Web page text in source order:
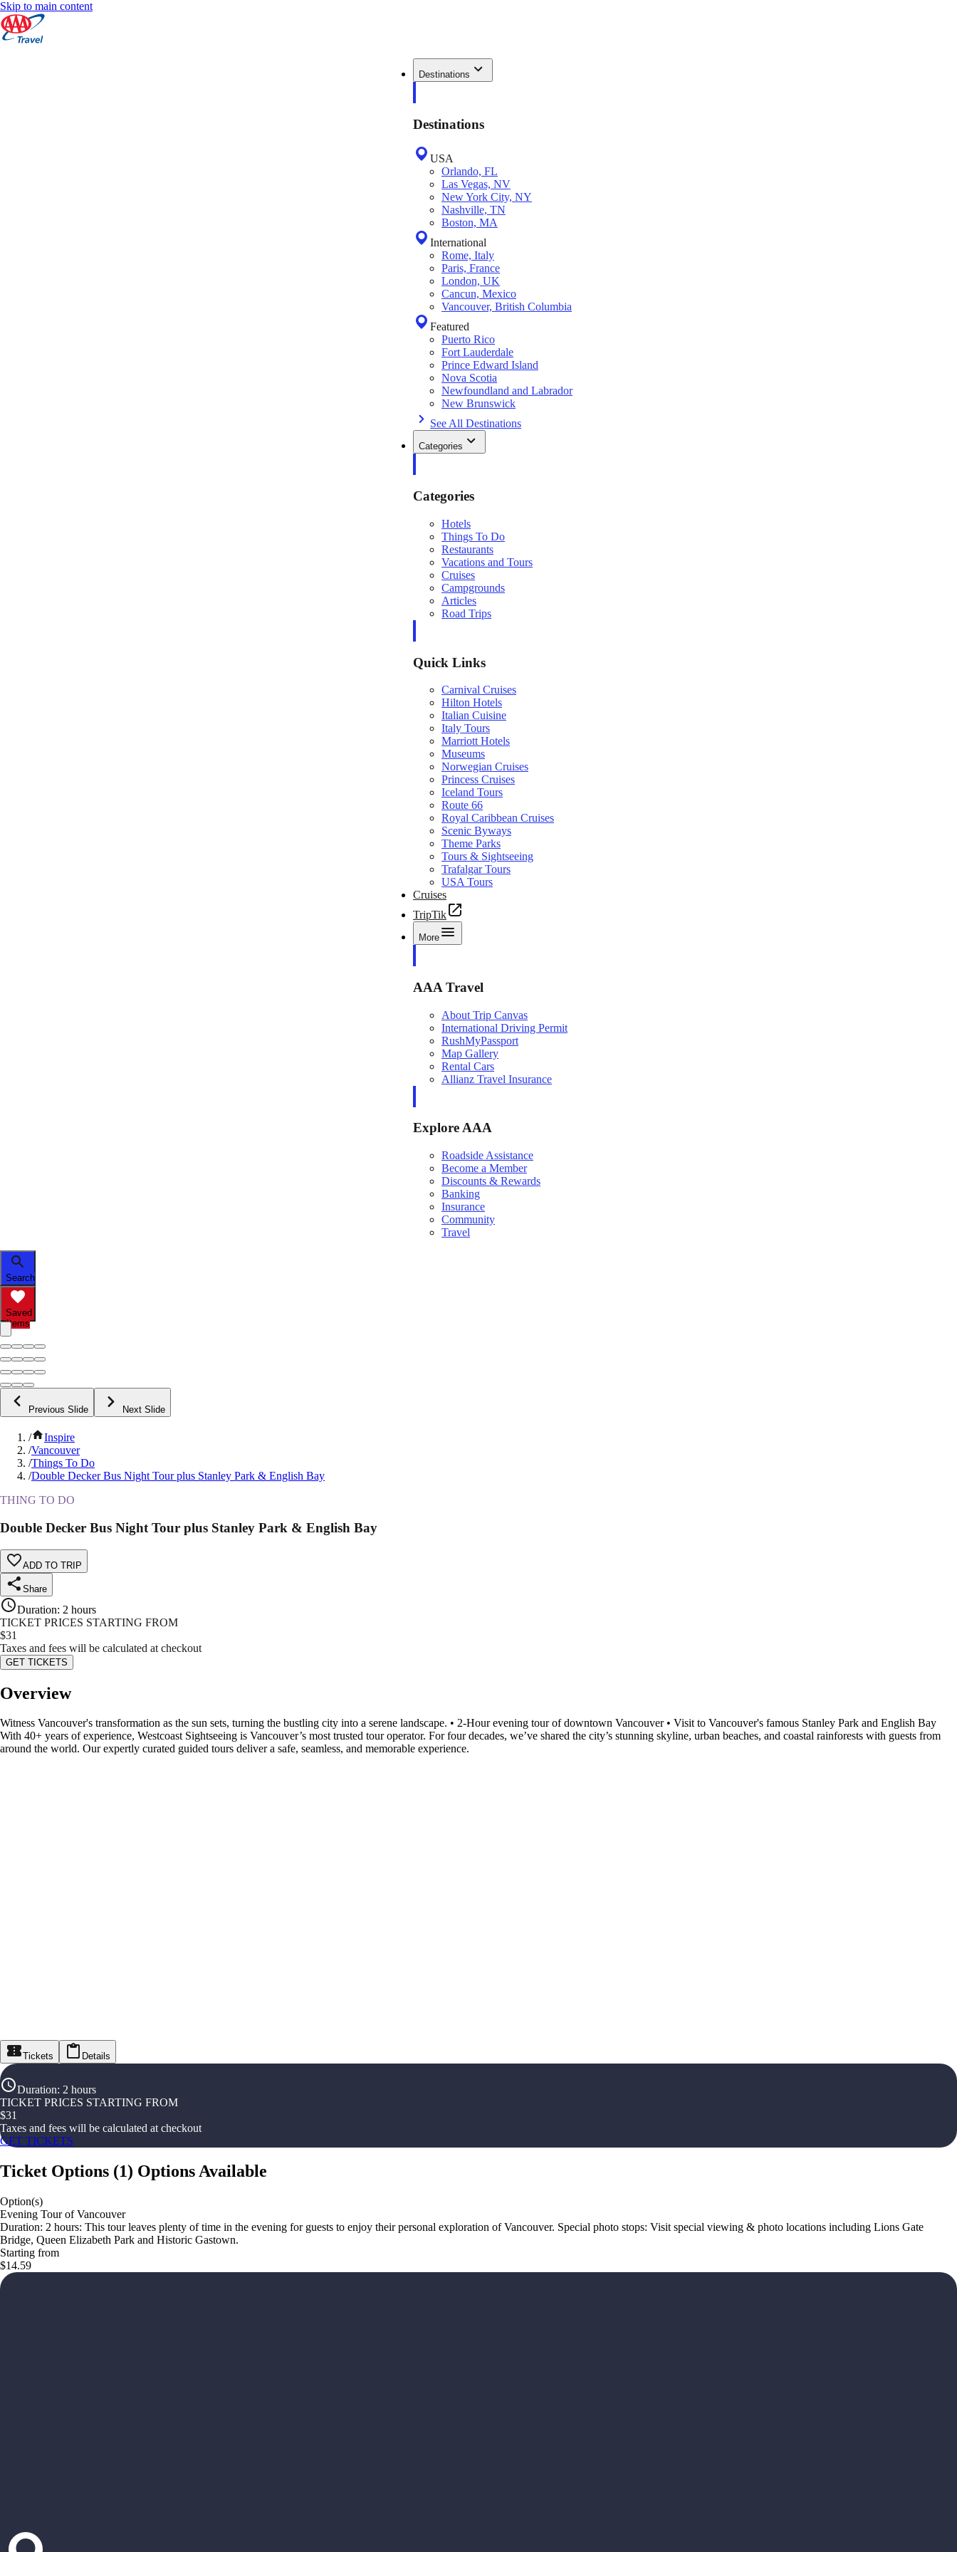
Skip to main content
Destinations
Destinations
USA
Orlando, FL
Las Vegas, NV
New York City, NY
Nashville, TN
Boston, MA
International
Rome, Italy
Paris, France
London, UK
Cancun, Mexico
Vancouver, British Columbia
Featured
Puerto Rico
Fort Lauderdale
Prince Edward Island
Nova Scotia
Newfoundland and Labrador
New Brunswick
See All Destinations
Categories
Categories
Hotels
Things To Do
Restaurants
Vacations and Tours
Cruises
Campgrounds
Articles
Road Trips
Quick Links
Carnival Cruises
Hilton Hotels
Italian Cuisine
Italy Tours
Marriott Hotels
Museums
Norwegian Cruises
Princess Cruises
Iceland Tours
Route 66
Royal Caribbean Cruises
Scenic Byways
Theme Parks
Tours & Sightseeing
Trafalgar Tours
USA Tours
Cruises
TripTik
More
AAA Travel
About Trip Canvas
International Driving Permit
RushMyPassport
Map Gallery
Rental Cars
Allianz Travel Insurance
Explore AAA
Roadside Assistance
Become a Member
Discounts & Rewards
Banking
Insurance
Community
Travel
Search
Saved
Items
Previous Slide Next Slide
/
Inspire
/Vancouver
/Things To Do
/Double Decker Bus Night Tour plus Stanley Park & English Bay
THING TO DO
Double Decker Bus Night Tour plus Stanley Park & English Bay
ADD TO TRIP
Share
Duration: 2 hours
TICKET PRICES STARTING FROM
$31
Taxes and fees will be calculated at checkout
GET TICKETS
Overview
Witness Vancouver's transformation as the sun sets, turning the bustling city into a serene landscape. • 2-Hour evening tour of downtown Vancouver • Visit to Vancouver's famous Stanley Park and English Bay
With 40+ years of experience, Westcoast Sightseeing is Vancouver’s most trusted tour operator. For four decades, we’ve shared the city’s stunning skyline, urban beaches, and coastal rainforests with guests from
around the world. Our expertly curated guided tours deliver a safe, seamless, and memorable experience.
Tickets Details
Duration: 2 hours
TICKET PRICES STARTING FROM
$31
Taxes and fees will be calculated at checkout
GET TICKETS
Ticket Options (1) Options Available
Option(s)
Evening Tour of Vancouver
Duration: 2 hours: This tour leaves plenty of time in the evening for guests to enjoy their personal exploration of Vancouver. Special photo stops: Visit special viewing & photo locations including Lions Gate
Bridge, Queen Elizabeth Park and Historic Gastown.
Starting from
$14.59